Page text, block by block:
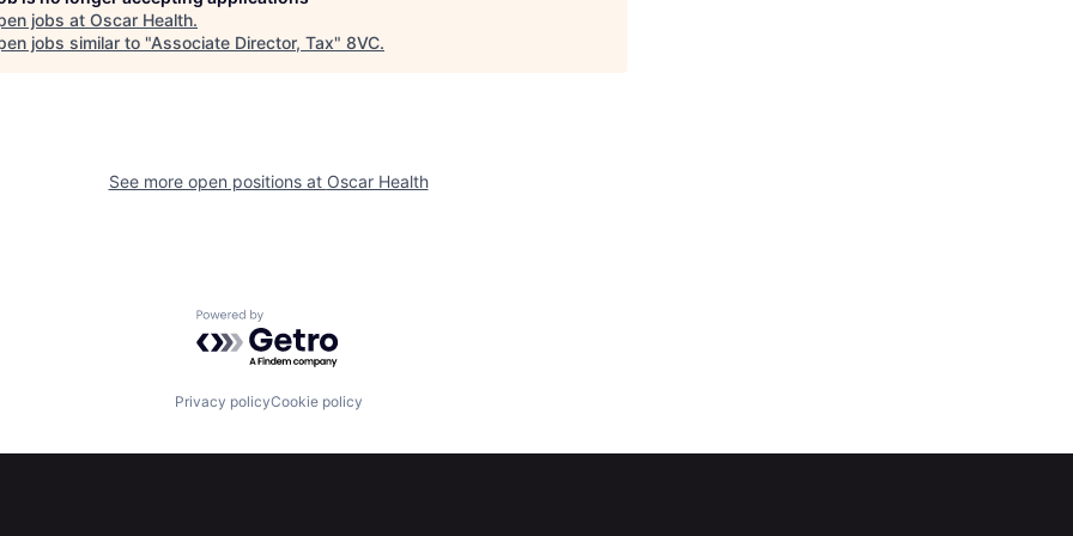
jobs at Oscar Health.
jobs similar to "Associate Director, Tax" 8VC.
See more open positions at Oscar Health
Powered by Getro.com
Privacy policyCookie policy